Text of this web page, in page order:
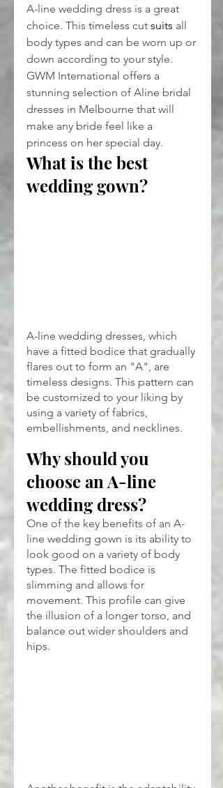
A-line wedding dress is a great
choice. This timeless cut suits all
body types and can be worn up or
down according to your style.
GWM International offers a
stunning selection of Aline bridal
dresses in Melbourne that will
make any bride feel like a
princess on her special day.
What is the best
wedding gown?
A-line wedding dresses, which
have a fitted bodice that gradually
flares out to form an "A", are
timeless designs. This pattern can
be customized to your liking by
using a variety of fabrics,
embellishments, and necklines.
Why should you
choose an A-line
wedding dress?
One of the key benefits of an A-
line wedding gown is its ability to
look good on a variety of body
types. The fitted bodice is
slimming and allows for
movement. This profile can give
the illusion of a longer torso, and
balance out wider shoulders and
hips.